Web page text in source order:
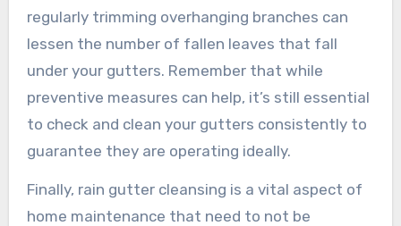
regularly trimming overhanging branches can
lessen the number of fallen leaves that fall
under your gutters. Remember that while
preventive measures can help, it’s still essential
to check and clean your gutters consistently to
guarantee they are operating ideally.
Finally, rain gutter cleansing is a vital aspect of
home maintenance that need to not be